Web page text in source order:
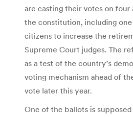
are casting their votes on four
the constitution, including
citizens to increase the
Supreme Court judges. The
as a test of the country’s
voting mechanism ahead of
vote later this year.
One of the ballots is